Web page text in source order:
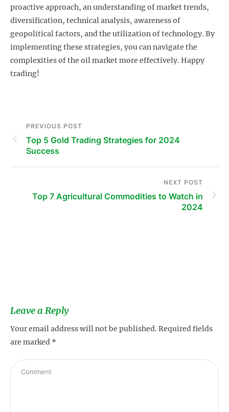
proactive approach, an understanding of market trends,
diversification, technical analysis, awareness of
geopolitical factors, and the utilization of technology. By
implementing these strategies, you can navigate the
complexities of the oil market more effectively. Happy
trading!
PREVIOUS POST
Top 5 Gold Trading Strategies for 2024
Success
NEXT POST
Top 7 Agricultural Commodities to Watch in
2024
Leave a Reply
Your email address will not be published. Required fields
are marked *